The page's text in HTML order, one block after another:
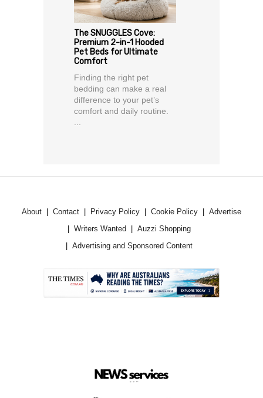
The SNUGGLES Cove:
Premium 2-in-1 Hooded
Pet Beds for Ultimate
Comfort
Finding the right pet
bedding can make a real
difference to your pet’s
comfort and daily routine.
About Contact Privacy Policy Cookie Policy
Advertise
Writers Wanted
Auzzi Shopping
Advertising and Sponsored Content